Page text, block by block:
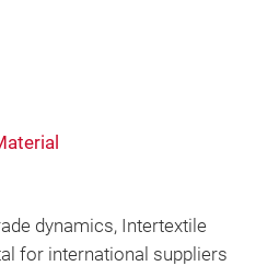
dynamics, Intertextile
for international suppliers